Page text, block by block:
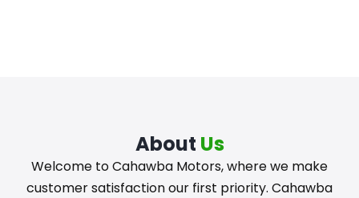
About Us
Welcome to Cahawba Motors, where we make
customer satisfaction our first priority. Cahawba